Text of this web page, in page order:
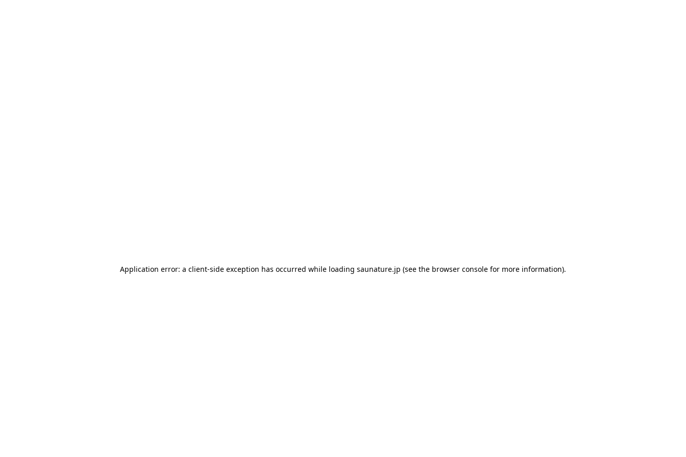
Application error: a client-side exception has occurred while loading saunature.jp (see the browser console for more information).